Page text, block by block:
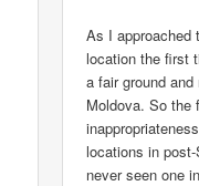
As I approached
location the first
a fair ground
Moldova. So
locations in
never seen one